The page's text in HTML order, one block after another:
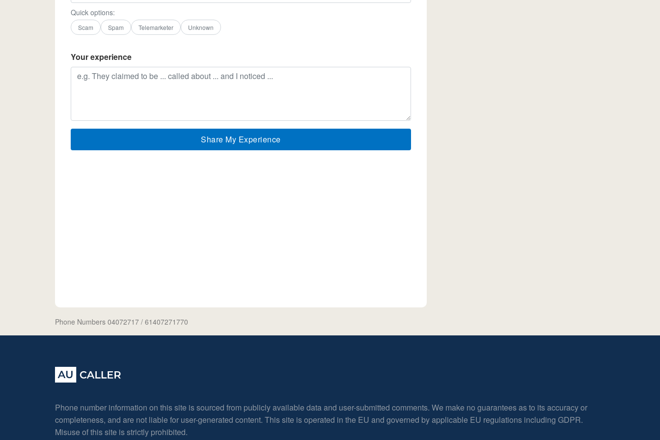
Quick options:
Scam Spam Telemarketer Unknown
Your experience
Share My Experience
Phone Numbers 04072717 / 61407271770
Phone number information on this site is sourced from publicly available data and user-submitted comments. We make no guarantees as to its accuracy or
completeness, and are not liable for user-generated content. This site is operated in the EU and governed by applicable EU regulations including GDPR.
Misuse of this site is strictly prohibited.